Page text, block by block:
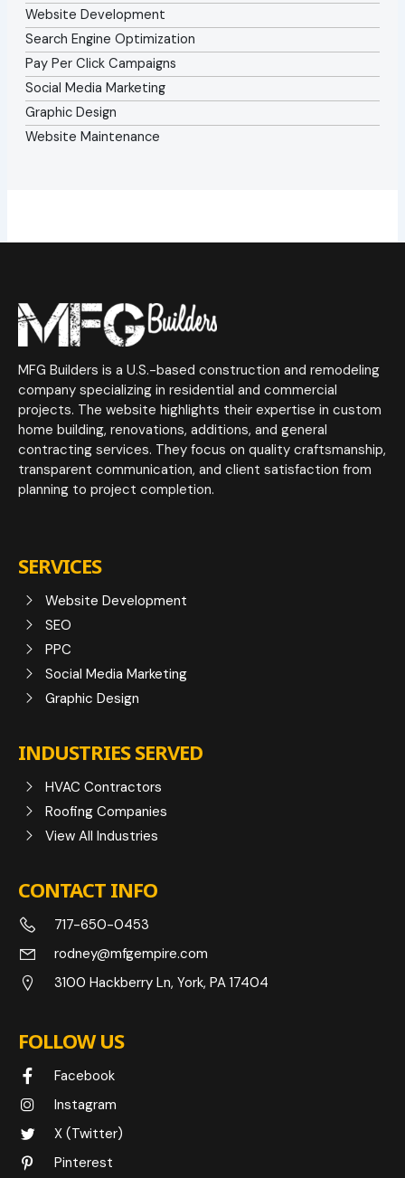
Website Development
Search Engine Optimization
Pay Per Click Campaigns
Social Media Marketing
Graphic Design
Website Maintenance
MFG Builders is a U.S.-based construction and remodeling
company specializing in residential and commercial
projects. The website highlights their expertise in custom
home building, renovations, additions, and general
contracting services. They focus on quality craftsmanship,
transparent communication, and client satisfaction from
planning to project completion.
SERVICES
Website Development
SEO
PPC
Social Media Marketing
Graphic Design
INDUSTRIES SERVED
HVAC Contractors
Roofing Companies
View All Industries
CONTACT INFO
717-650-0453
rodney@mfgempire.com
3100 Hackberry Ln, York, PA 17404
FOLLOW US
Facebook
Instagram
X (Twitter)
Pinterest